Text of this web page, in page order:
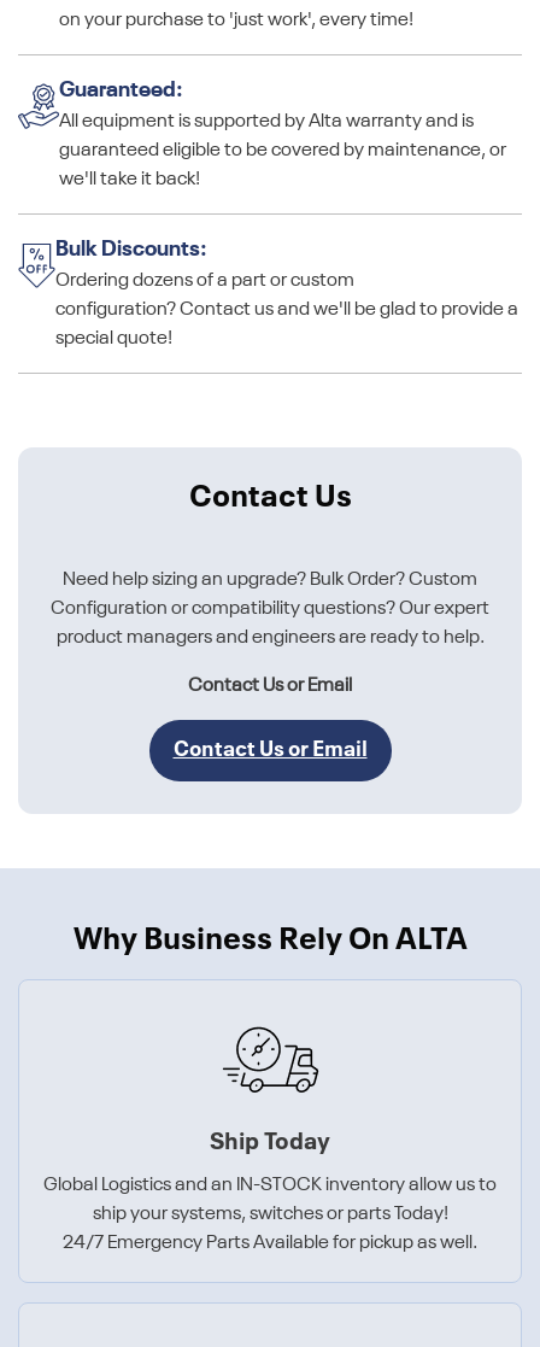
on your purchase to 'just work', every time!
Guaranteed:
All equipment is supported by Alta warranty and is
guaranteed eligible to be covered by maintenance, or
we'll take it back!
Bulk Discounts:
Ordering dozens of a part or custom
configuration? Contact us and we'll be glad to provide a
special quote!
Contact Us
Need help sizing an upgrade? Bulk Order? Custom
Configuration or compatibility questions? Our expert
product managers and engineers are ready to help.
Contact Us or Email
Contact Us or Email
Why Business Rely On ALTA
Ship Today
Global Logistics and an IN-STOCK inventory allow us to
ship your systems, switches or parts Today!
24/7 Emergency Parts Available for pickup as well.